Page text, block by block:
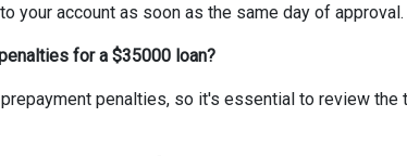
your account as soon as the same day of approval.
for a $35000 loan?
penalties, so it's essential to review